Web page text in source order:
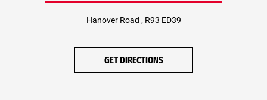
Hanover Road , R93 ED39
GET DIRECTIONS